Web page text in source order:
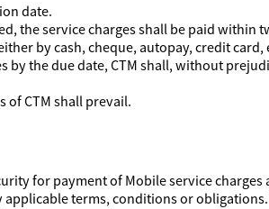
date.
the service charges shall be paid within
by cash, cheque, autopay, credit
by the due date, CTM shall, without
of CTM shall prevail.
for payment of Mobile service charges
terms, conditions or